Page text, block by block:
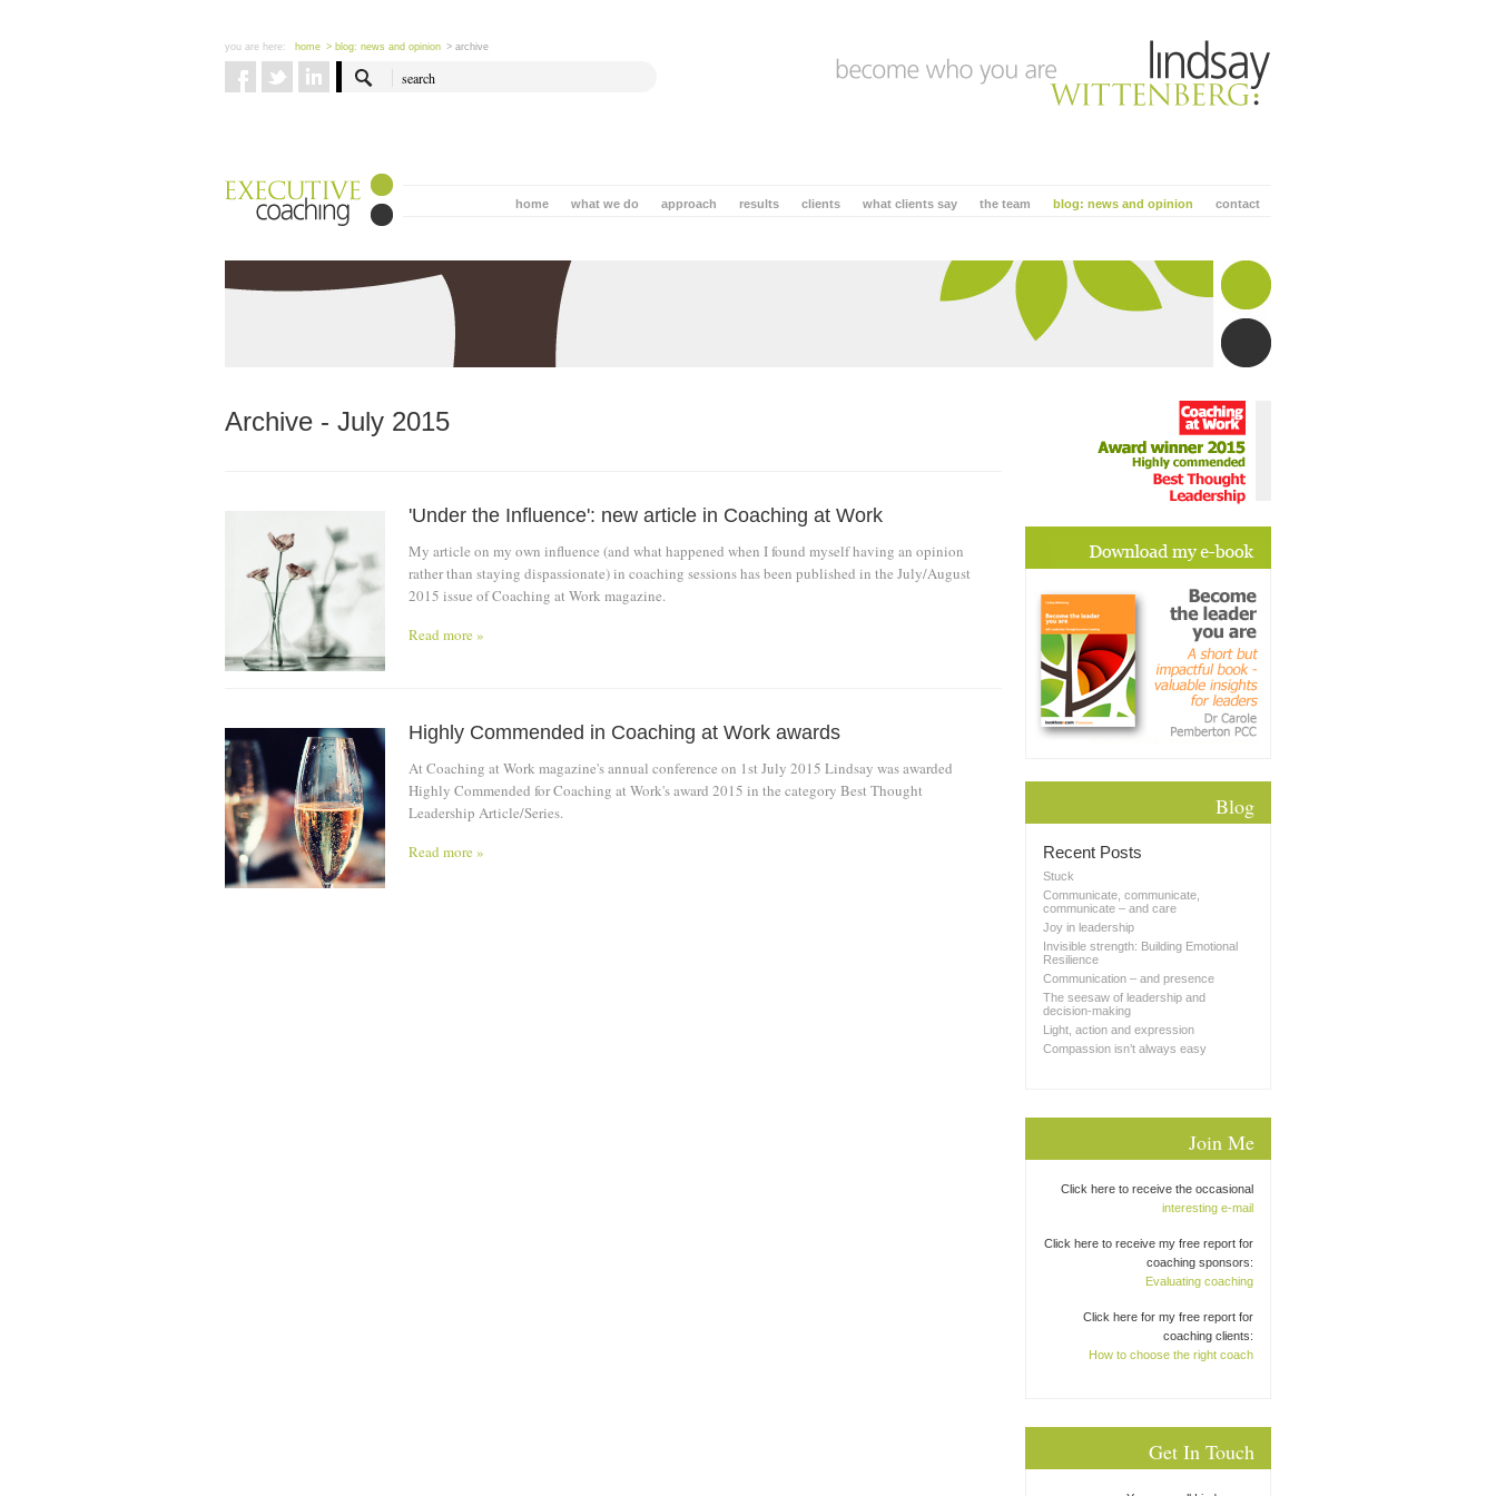
you are here: home > blog: news and opinion > archive
contact
blog: news and opinion
the team
what clients say
clients
results
approach
what we do
home
Archive - July 2015
'Under the Influence': new article in Coaching at Work
My article on my own influence (and what happened when I found myself having an opinion
rather than staying dispassionate) in coaching sessions has been published in the July/August
2015 issue of Coaching at Work magazine.
Read more »
Highly Commended in Coaching at Work awards
At Coaching at Work magazine's annual conference on 1st July 2015 Lindsay was awarded
Highly Commended for Coaching at Work's award 2015 in the category Best Thought
Leadership Article/Series.
Read more »
Blog
Recent Posts
Stuck
Communicate, communicate,
communicate – and care
Joy in leadership
Invisible strength: Building Emotional
Resilience
Communication – and presence
The seesaw of leadership and
decision-making
Light, action and expression
Compassion isn’t always easy
Join Me
Click here to receive the occasional
interesting e-mail
Click here to receive my free report for
coaching sponsors:
Evaluating coaching
Click here for my free report for
coaching clients:
How to choose the right coach
Get In Touch